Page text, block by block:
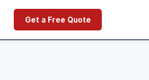
Get a Free Quote